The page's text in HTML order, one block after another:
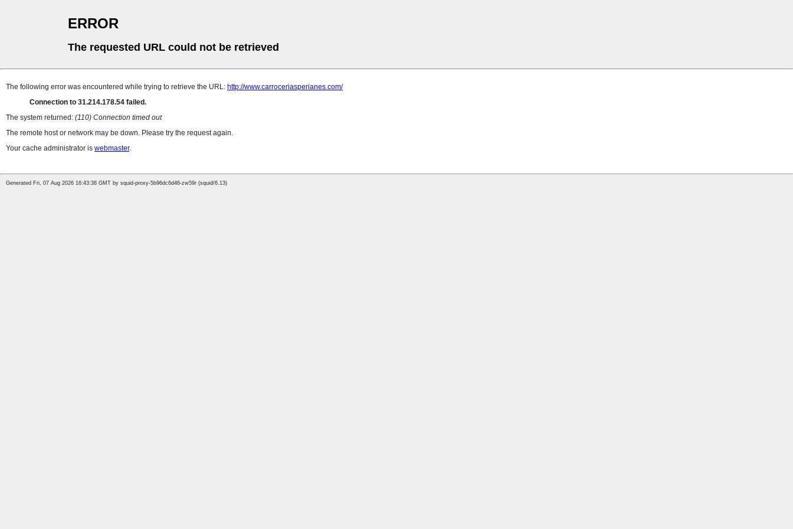
ERROR
The requested URL could not be retrieved
The following error was encountered while trying to retrieve the URL: http://www.carroceriasperianes.com/
Connection to 31.214.178.54 failed.
The system returned: (110) Connection timed out
The remote host or network may be down. Please try the request again.
Your cache administrator is webmaster.
Generated Fri, 07 Aug 2026 16:43:38 GMT by squid-proxy-5b96dc6d46-zw59r (squid/6.13)